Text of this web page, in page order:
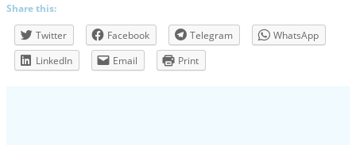
Share this:
Twitter
Facebook Telegram
WhatsApp
LinkedIn
Email Print